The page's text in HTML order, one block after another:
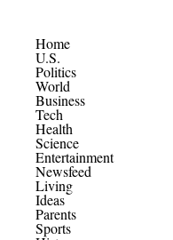
Home
U.S.
Politics
World
Business
Tech
Health
Science
Entertainment
Newsfeed
Living
Ideas
Parents
Sports